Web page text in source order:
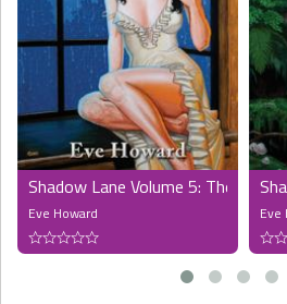
Shadow Lane Volume 5: The
Eve Howard Eve